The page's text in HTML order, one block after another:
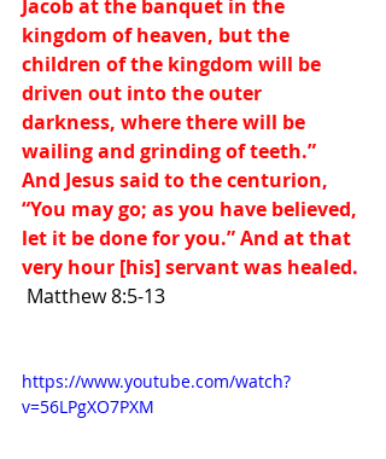
Jacob at the banquet in the
kingdom of heaven, but the
children of the kingdom will be
driven out into the outer
darkness, where there will be
wailing and grinding of teeth.”
And Jesus said to the centurion,
“You may go; as you have believed,
let it be done for you.” And at that
very hour [his] servant was healed.
Matthew 8:5-13
https://www.youtube.com/watch?
v=56LPgXO7PXM